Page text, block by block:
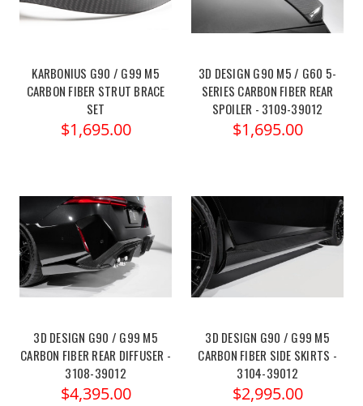
KARBONIUS G90 / G99 M5
CARBON FIBER STRUT BRACE
SET
$1,695.00
3D DESIGN G90 M5 / G60 5-
SERIES CARBON FIBER REAR
SPOILER - 3109-39012
$1,695.00
3D DESIGN G90 / G99 M5
CARBON FIBER REAR DIFFUSER -
3108-39012
$4,395.00
3D DESIGN G90 / G99 M5
CARBON FIBER SIDE SKIRTS -
3104-39012
$2,995.00